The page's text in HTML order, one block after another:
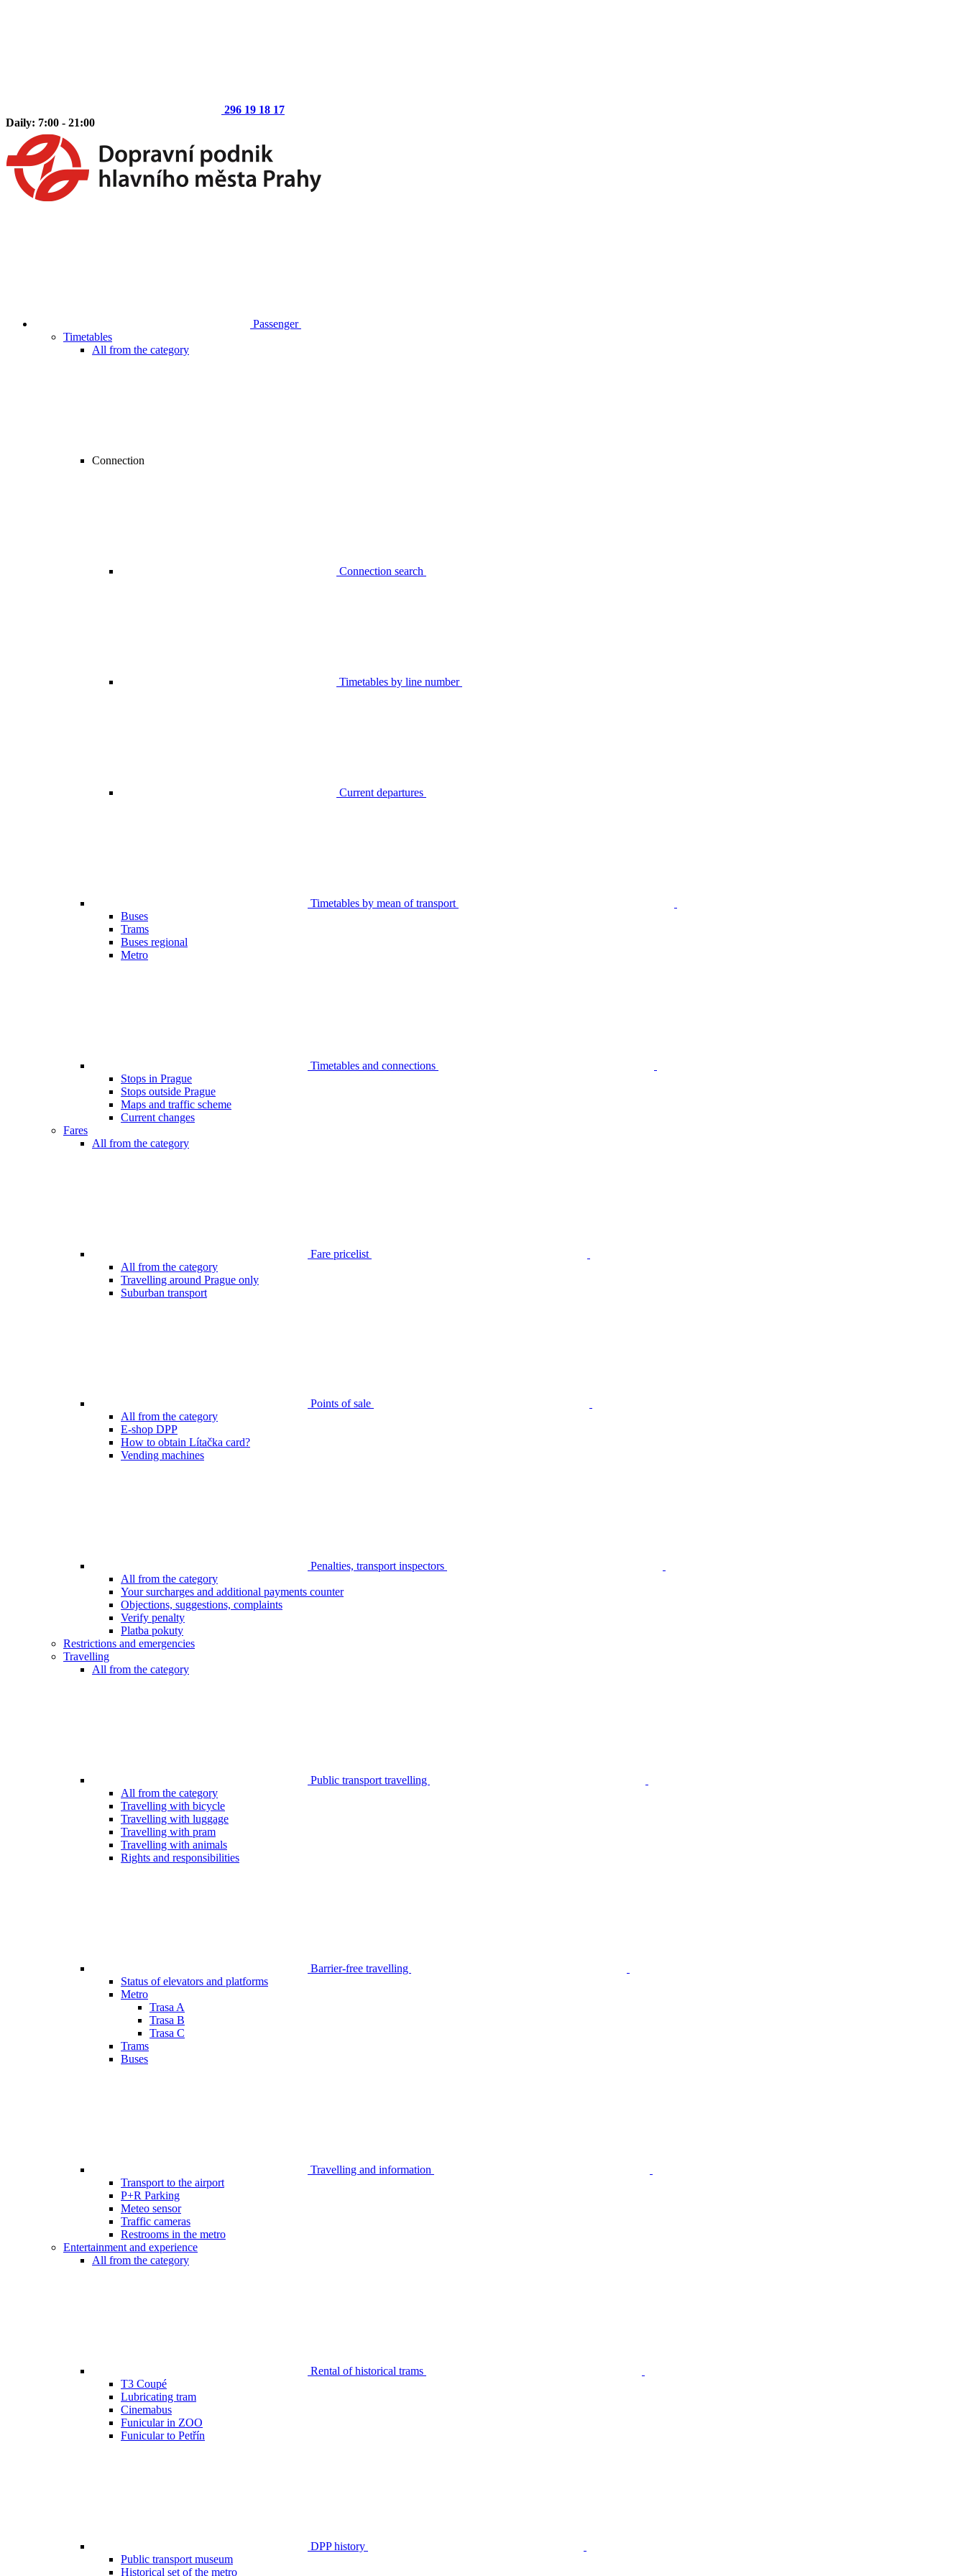
296 19 18 17
Daily: 7:00 - 21:00
Passenger
Timetables
All from the category
Connection
Connection search
Timetables by line number
Current departures
Timetables by mean of transport
Buses
Trams
Buses regional
Metro
Timetables and connections
Stops in Prague
Stops outside Prague
Maps and traffic scheme
Current changes
Fares
All from the category
Fare pricelist
All from the category
Travelling around Prague only
Suburban transport
Points of sale
All from the category
E-shop DPP
How to obtain Lítačka card?
Vending machines
Penalties, transport inspectors
All from the category
Your surcharges and additional payments counter
Objections, suggestions, complaints
Verify penalty
Platba pokuty
Restrictions and emergencies
Travelling
All from the category
Public transport travelling
All from the category
Travelling with bicycle
Travelling with luggage
Travelling with pram
Travelling with animals
Rights and responsibilities
Barrier-free travelling
Status of elevators and platforms
Metro
Trasa A
Trasa B
Trasa C
Trams
Buses
Travelling and information
Transport to the airport
P+R Parking
Meteo sensor
Traffic cameras
Restrooms in the metro
Entertainment and experience
All from the category
Rental of historical trams
T3 Coupé
Lubricating tram
Cinemabus
Funicular in ZOO
Funicular to Petřín
DPP history
Public transport museum
Historical set of the metro